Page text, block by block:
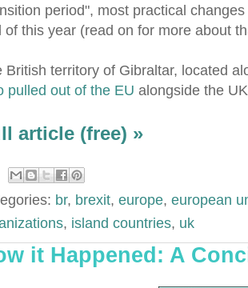
period", most practical changes
of this year (read on for more about
British territory of Gibraltar, located
pulled out of the EU alongside the
article (free) »
br, brexit, europe, european
, island countries, uk
it Happened: A